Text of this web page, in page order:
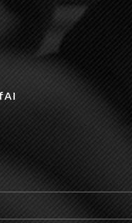
AI